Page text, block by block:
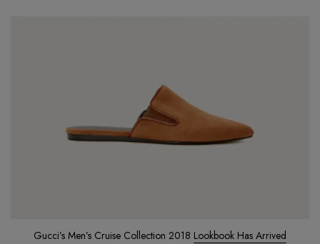
Gucci’s Men’s Cruise Collection 2018 Lookbook Has Arrived